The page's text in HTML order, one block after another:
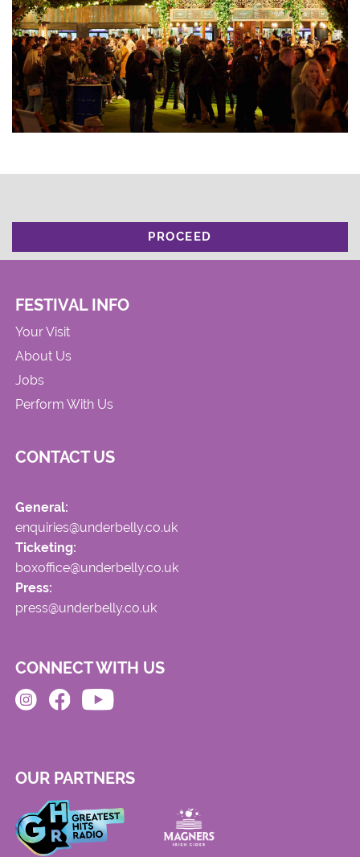
PROCEED
FESTIVAL INFO
Your Visit
About Us
Jobs
Perform With Us
CONTACT US
General:
enquiries@underbelly.co.uk
Ticketing:
boxoffice@underbelly.co.uk
Press:
press@underbelly.co.uk
CONNECT WITH US
OUR PARTNERS